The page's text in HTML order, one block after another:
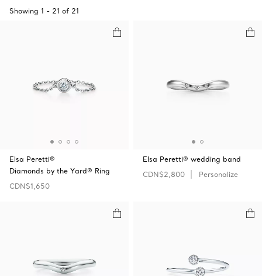
Showing 1 - 21 of 21
Elsa Peretti®
Diamonds by the Yard® Ring
CDN$1,650
Elsa Peretti® wedding band
CDN$2,800
Personalize